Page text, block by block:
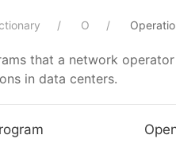
O
that a network
in data centers.